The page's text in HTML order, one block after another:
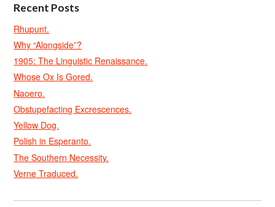
Recent Posts
Rhupunt.
Why “Alongside”?
1905: The Linguistic Renaissance.
Whose Ox Is Gored.
Naoero.
Obstupefacting Excrescences.
Yellow Dog.
Polish in Esperanto.
The Southern Necessity.
Verne Traduced.